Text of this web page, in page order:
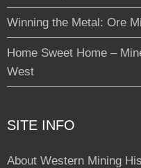
Winning the Metal: Ore
Home Sweet Home –
West
SITE INFO
About Western Mining